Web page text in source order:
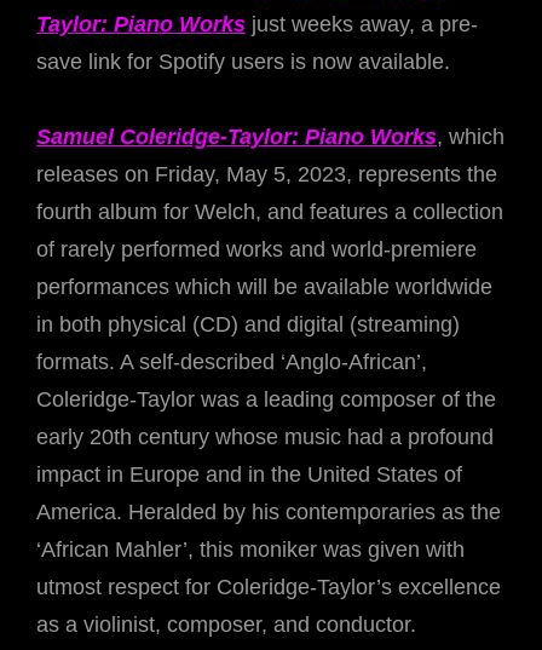
Taylor: Piano Works just weeks away, a pre-
save link for Spotify users is now available.
Samuel Coleridge-Taylor: Piano Works, which
releases on Friday, May 5, 2023, represents the
fourth album for Welch, and features a collection
of rarely performed works and world-premiere
performances which will be available worldwide
in both physical (CD) and digital (streaming)
formats. A self-described ‘Anglo-African’,
Coleridge-Taylor was a leading composer of the
early 20th century whose music had a profound
impact in Europe and in the United States of
America. Heralded by his contemporaries as the
‘African Mahler’, this moniker was given with
utmost respect for Coleridge-Taylor’s excellence
as a violinist, composer, and conductor.